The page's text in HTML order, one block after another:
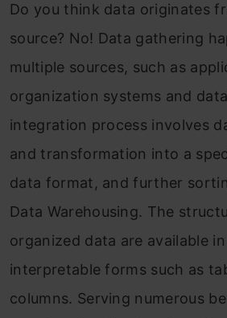
Do you think data originates
source? No! Data gathering
multiple sources, such as
organization systems and
integration process involves
and transformation into a
data format, and further
Data Warehousing. The
organized data are available
interpretable forms such as
columns. Serving numerous